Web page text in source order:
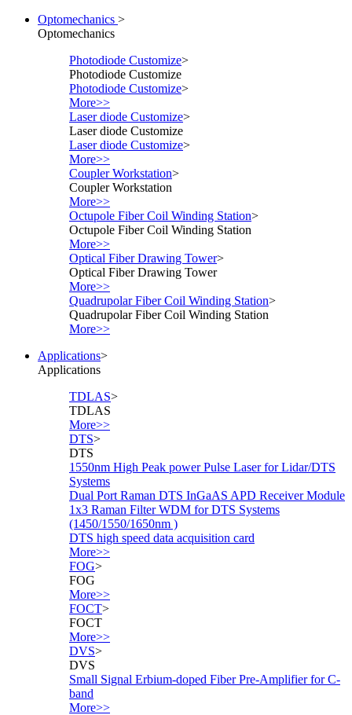
Optomechanics >
Optomechanics
Photodiode Customize>
Photodiode Customize
Photodiode Customize>
More>>
Laser diode Customize>
Laser diode Customize
Laser diode Customize>
More>>
Coupler Workstation>
Coupler Workstation
More>>
Octupole Fiber Coil Winding Station>
Octupole Fiber Coil Winding Station
More>>
Optical Fiber Drawing Tower>
Optical Fiber Drawing Tower
More>>
Quadrupolar Fiber Coil Winding Station>
Quadrupolar Fiber Coil Winding Station
More>>
Applications>
Applications
TDLAS>
TDLAS
More>>
DTS>
DTS
1550nm High Peak power Pulse Laser for Lidar/DTS
Systems
Dual Port Raman DTS InGaAS APD Receiver Module
1x3 Raman Filter WDM for DTS Systems
(1450/1550/1650nm )
DTS high speed data acquisition card
More>>
FOG>
FOG
More>>
FOCT>
FOCT
More>>
DVS>
DVS
Small Signal Erbium-doped Fiber Pre-Amplifier for C-
band
More>>